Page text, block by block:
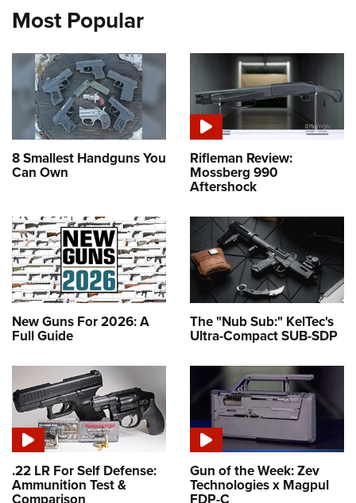
Most Popular
8 Smallest Handguns You
Can Own
Rifleman Review:
Mossberg 990
Aftershock
New Guns For 2026: A
Full Guide
The "Nub Sub:" KelTec's
Ultra-Compact SUB-SDP
.22 LR For Self Defense:
Ammunition Test &
Gun of the Week: Zev
Technologies x Magpul